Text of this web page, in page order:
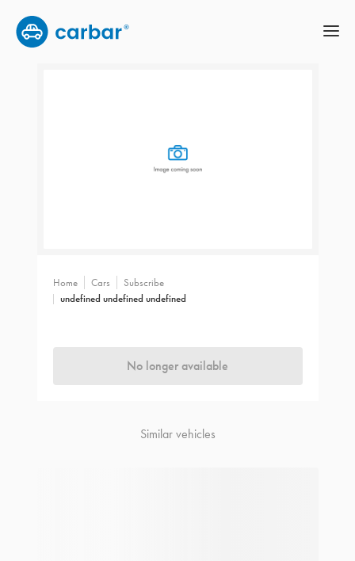
Home Cars Subscribe
undefined undefined undefined
No longer available
Similar vehicles